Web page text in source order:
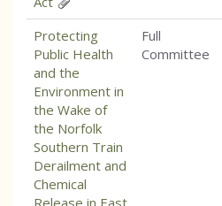
Protecting
Public Health
and the
Environment in
the Wake of
the Norfolk
Southern Train
Derailment and
Chemical
Full
Committee